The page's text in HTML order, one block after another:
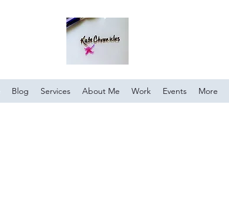
Blog Services About Me Work Events More